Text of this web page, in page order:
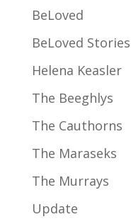
BeLoved
BeLoved Stories
Helena Keasler
The Beeghlys
The Cauthorns
The Maraseks
The Murrays
Update